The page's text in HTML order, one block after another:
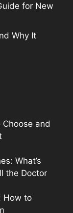
for New
Why It
and
What’s
the Doctor
How to